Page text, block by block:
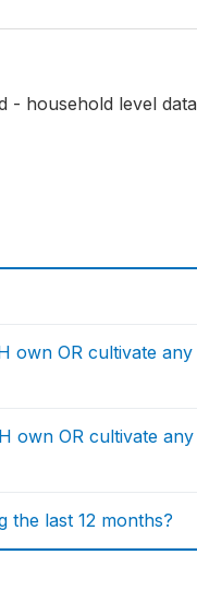
- household level data
own OR cultivate any
own OR cultivate any
the last 12 months?